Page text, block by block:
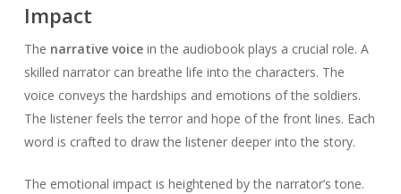
Impact
The narrative voicein the audiobook plays a crucial role. A
skilled narrator can breathe life into the characters. The
voice conveys the hardships and emotions of the soldiers.
The listener feels the terror and hope of the front lines. Each
word is crafted to draw the listener deeper into the story.
The emotional impact is heightened by the narrator’s tone.